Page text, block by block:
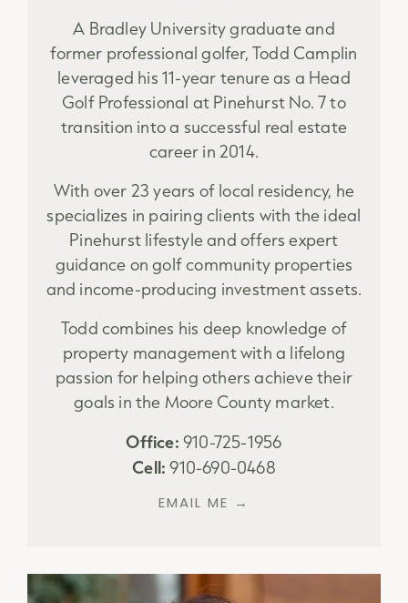
A Bradley University graduate and
former professional golfer, Todd Camplin
leveraged his 11-year tenure as a Head
Golf Professional at Pinehurst No. 7 to
transition into a successful real estate
career in 2014.
With over 23 years of local residency, he
specializes in pairing clients with the ideal
Pinehurst lifestyle and offers expert
guidance on golf community properties
and income-producing investment assets.
Todd combines his deep knowledge of
property management with a lifelong
passion for helping others achieve their
goals in the Moore County market.
Office:910-725-1956
Cell: 910-690-0468
EMAIL ME →